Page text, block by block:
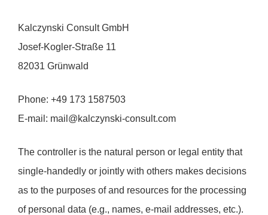
Kalczynski Consult GmbH
Josef-Kogler-Straße 11
82031 Grünwald
Phone: +49 173 1587503
E-mail: mail@kalczynski-consult.com
The controller is the natural person or legal entity that
single-handedly or jointly with others makes decisions
as to the purposes of and resources for the processing
of personal data (e.g., names, e-mail addresses, etc.).